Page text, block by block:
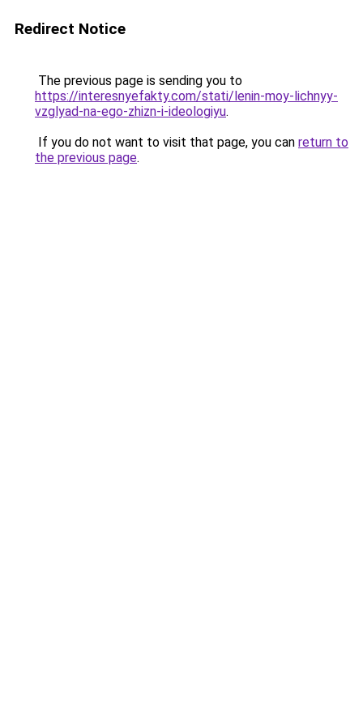
Redirect Notice
The previous page is sending you to
https://interesnyefakty.com/stati/lenin-moy-lichnyy-
vzglyad-na-ego-zhizn-i-ideologiyu.
If you do not want to visit that page, you can return to
the previous page.